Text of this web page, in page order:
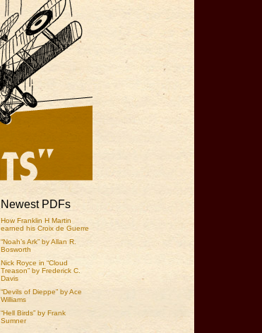
Newest PDFs
How Franklin H Martin
earned his Croix de Guerre
“Noah’s Ark” by Allan R.
Bosworth
Nick Royce in “Cloud
Treason” by Frederick C.
Davis
“Devils of Dieppe” by Ace
Williams
“Hell Birds” by Frank
Sumner